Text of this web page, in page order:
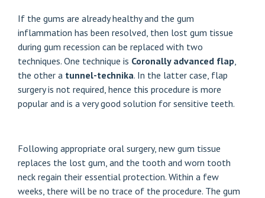
If the gums are already healthy and the gum
inflammation has been resolved, then lost gum tissue
during gum recession can be replaced with two
techniques. One technique is Coronally advanced flap
the other a tunnel-technika. In the latter case, flap
surgery is not required, hence this procedure is more
popular and is a very good solution for sensitive teeth.
Following appropriate oral surgery, new gum tissue
replaces the lost gum, and the tooth and worn tooth
neck regain their essential protection. Within a few
weeks, there will be no trace of the procedure. The gum